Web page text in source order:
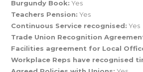
Burgundy Book: Yes
Teachers Pension: Yes
Continuous Service recognised: Yes
Trade Union Recognition
Facilities agreement for Local
Workplace Reps have recognised